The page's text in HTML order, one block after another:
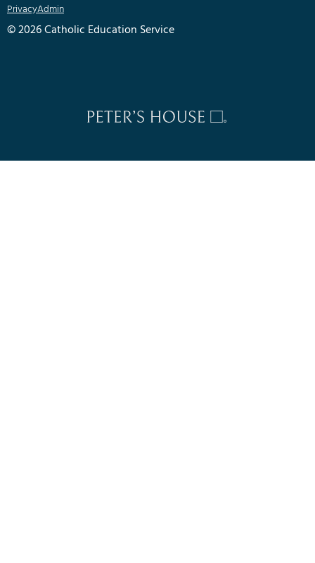
PrivacyAdmin
© 2026 Catholic Education Service